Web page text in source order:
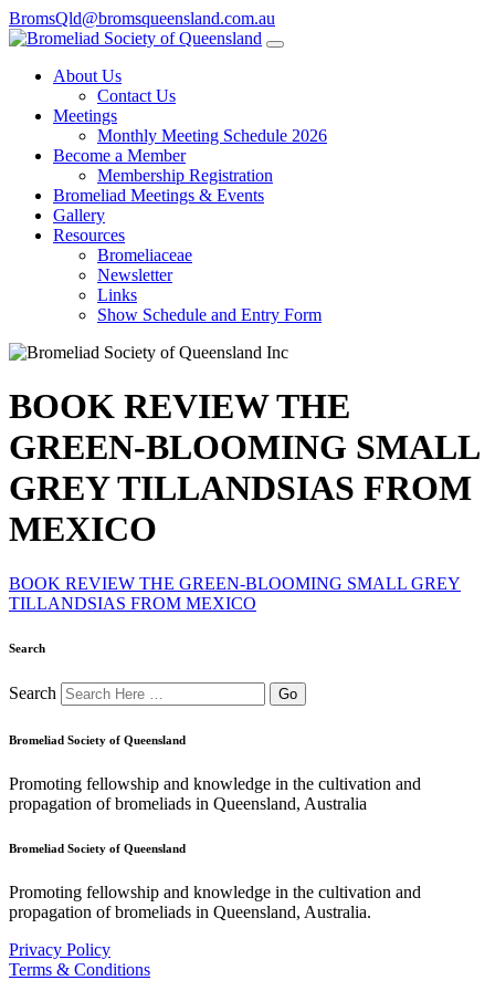
BromsQld@bromsqueensland.com.au
About Us
Contact Us
Meetings
Monthly Meeting Schedule 2026
Become a Member
Membership Registration
Bromeliad Meetings & Events
Gallery
Resources
Bromeliaceae
Newsletter
Links
Show Schedule and Entry Form
BOOK REVIEW THE
GREEN-BLOOMING SMALL
GREY TILLANDSIAS FROM
MEXICO
BOOK REVIEW THE GREEN-BLOOMING SMALL GREY
TILLANDSIAS FROM MEXICO
Search
Search
Bromeliad Society of Queensland
Promoting fellowship and knowledge in the cultivation and
propagation of bromeliads in Queensland, Australia
Bromeliad Society of Queensland
Promoting fellowship and knowledge in the cultivation and
propagation of bromeliads in Queensland, Australia.
Privacy Policy
Terms & Conditions